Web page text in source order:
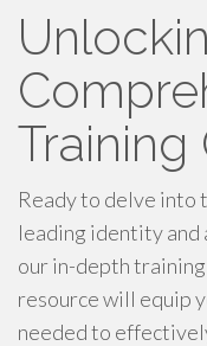
Training
Ready to delve into
leading identity and
our in-depth
resource will equip
needed to